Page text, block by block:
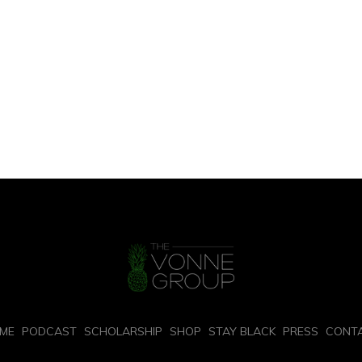
PODCAST SCHOLARSHIP SHOP STAY BLACK PRESS